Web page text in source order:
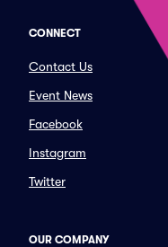
CONNECT
Contact Us
Event News
Facebook
Instagram
Twitter
OUR COMPANY